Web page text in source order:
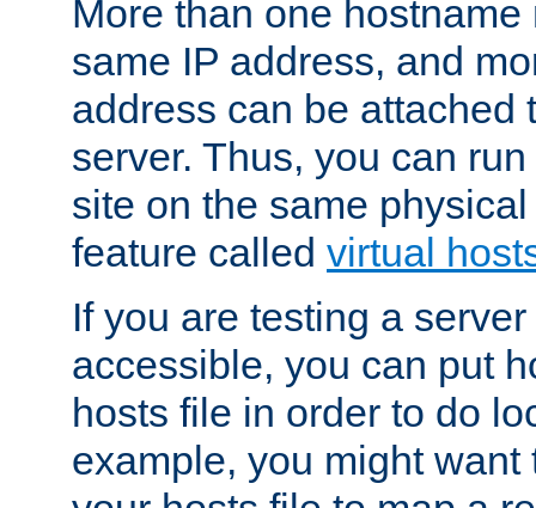
More than one
same IP address, and
address can be attached
server. Thus, you can
site on the same
feature called virtual
If you are testing a
accessible, you can put
hosts file in order to do
example, you might want